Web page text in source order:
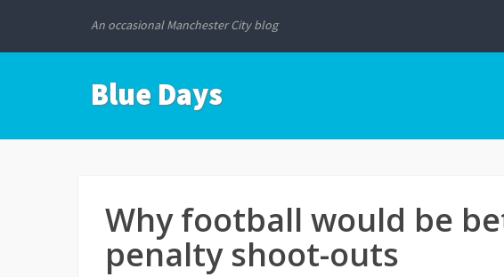
An occasional Manchester City blog
Blue Days
Why football would be
penalty shoot-outs